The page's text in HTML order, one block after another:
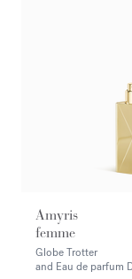
Amyris
femme
Globe Trotter
and Eau de parfum